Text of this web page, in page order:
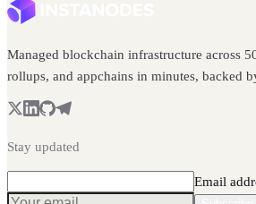
Managed blockchain infrastructure across
rollups, and appchains in minutes, backed
Stay updated
Email